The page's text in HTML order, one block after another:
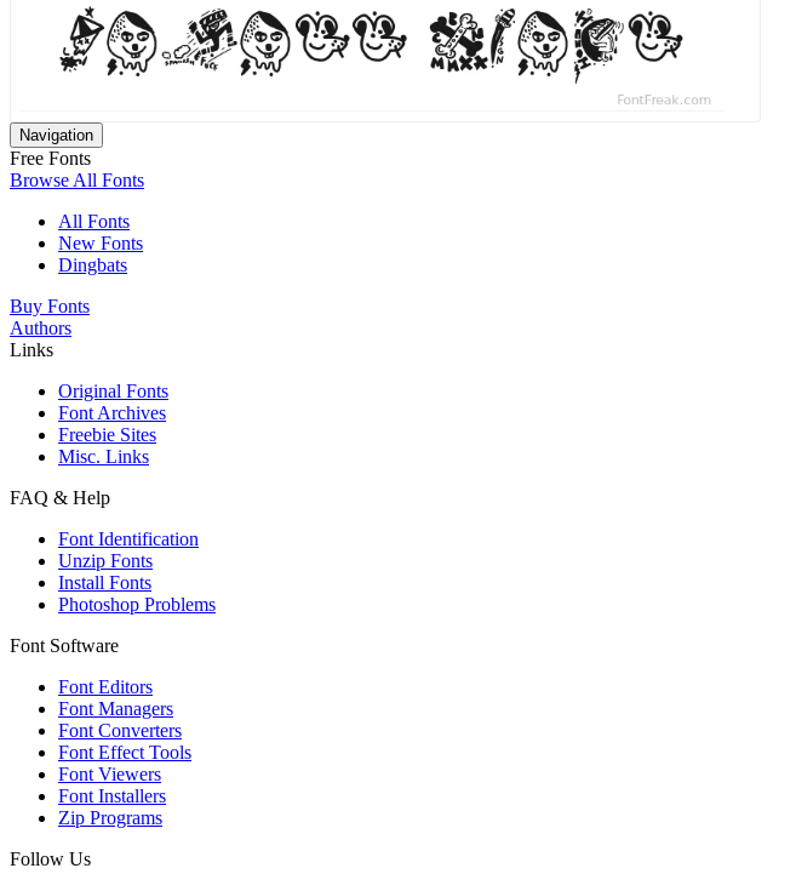
Navigation
Free Fonts
Browse All Fonts
All Fonts
New Fonts
Dingbats
Buy Fonts
Authors
Links
Original Fonts
Font Archives
Freebie Sites
Misc. Links
FAQ & Help
Font Identification
Unzip Fonts
Install Fonts
Photoshop Problems
Font Software
Font Editors
Font Managers
Font Converters
Font Effect Tools
Font Viewers
Font Installers
Zip Programs
Follow Us